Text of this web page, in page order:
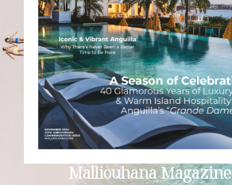
Malliouhana Magazine